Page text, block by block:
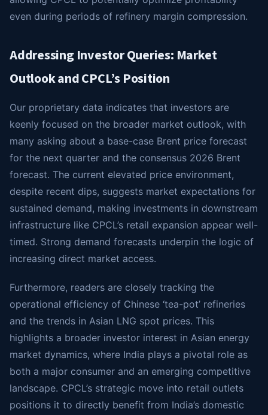
even during periods of refinery margin compression.
Addressing Investor Queries: Market
Outlook and CPCL’s Position
Our proprietary data indicates that investors are
keenly focused on the broader market outlook, with
many asking about a base-case Brent price forecast
for the next quarter and the consensus 2026 Brent
forecast. The current elevated price environment,
despite recent dips, suggests market expectations for
sustained demand, making investments in downstream
infrastructure like CPCL’s retail expansion appear well-
timed. Strong demand forecasts underpin the logic of
increasing direct market access.
Furthermore, readers are closely tracking the
operational efficiency of Chinese ‘tea-pot’ refineries
and the trends in Asian LNG spot prices. This
highlights a broader investor interest in Asian energy
market dynamics, where India plays a pivotal role as
both a major consumer and an emerging competitive
landscape. CPCL’s strategic move into retail outlets
positions it to directly benefit from India’s domestic